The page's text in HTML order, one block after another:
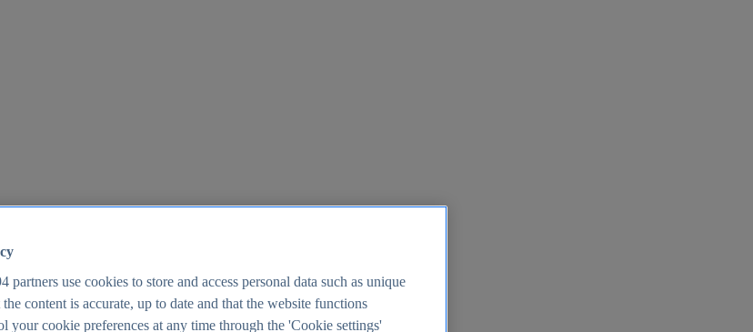
partners use cookies to store and access personal data such as unique
content is accurate, up to date and that the website functions
your cookie preferences at any time through the 'Cookie settings'